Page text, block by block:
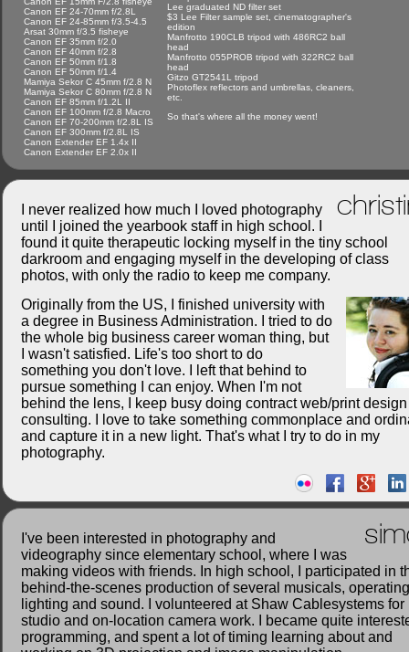
Canon EF 24-70mm f/2.8L
Canon EF 24-85mm f/3.5-4.5
Arsat 30mm f/3.5 fisheye
Canon EF 35mm f/2.0
Canon EF 40mm f/2.8
Canon EF 50mm f/1.8
Canon EF 50mm f/1.4
Mamiya Sekor C 45mm f/2.8 N
Mamiya Sekor C 80mm f/2.8 N
Canon EF 85mm f/1.2L II
Canon EF 100mm f/2.8 Macro
Canon EF 70-200mm f/2.8L IS
Canon EF 300mm f/2.8L IS
Canon Extender EF 1.4x II
Canon Extender EF 2.0x II
Lee graduated ND filter set
$3 Lee Filter sample set, cinematographer's
edition
Manfrotto 190CLB tripod with 486RC2 ball
head
Manfrotto 055PROB tripod with 322RC2 ball
head
Gitzo GT2541L tripod
Photoflex reflectors and umbrellas, cleaners,
etc.
So that's where all the money went!
I never realized how much I loved photography
until I joined the yearbook staff in high school. I
found it quite therapeutic locking myself in the tiny school
darkroom and engaging myself in the developing of class
photos, with only the radio to keep me company.
Originally from the US, I finished university with
a degree in Business Administration. I tried to do
the whole big business career woman thing, but
I wasn't satisfied. Life's too short to do
something you don't love. I left that behind to
pursue something I can enjoy. When I'm not
behind the lens, I keep busy doing contract web/print
consulting. I love to take something commonplace and
and capture it in a new light. That's what I try to do in my
photography.
I've been interested in photography and
videography since elementary school, where I was
making videos with friends. In high school, I participated in
behind-the-scenes production of several musicals, operating
lighting and sound. I volunteered at Shaw Cablesystems for
studio and on-location camera work. I became quite
programming, and spent a lot of timing learning about and